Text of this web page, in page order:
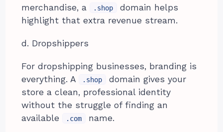
merchandise, a
.shop
domain helps
highlight that extra revenue stream.
d. Dropshippers
For dropshipping businesses, branding is
everything. A
.shop
domain gives your
store a clean, professional identity
without the struggle of finding an
available
.com name.